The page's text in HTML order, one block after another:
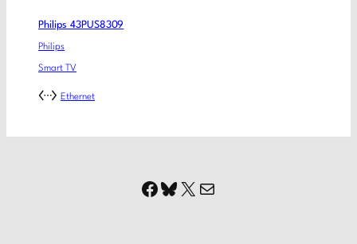
Philips 43PUS8309
Philips
Smart TV
Ethernet
Facebook
Bluesky
X Mail